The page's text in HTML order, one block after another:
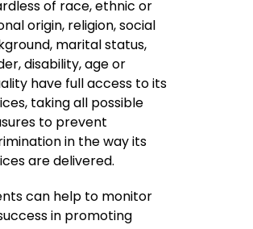
of race, ethnic or
origin, religion, social
marital status,
disability, age or
have full access to its
taking all possible
to prevent
in the way its
are delivered.
can help to monitor
in promoting